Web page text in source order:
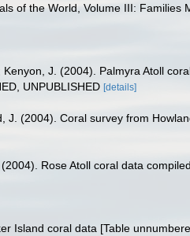
of the World, Volume III:
J. (2004). Palmyra Atoll
UNPUBLISHED [details]
J. (2004). Coral survey from
Rose Atoll coral data
Island coral data [Table